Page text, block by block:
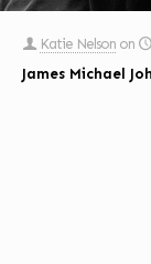
Katie Nelson on
James Michael